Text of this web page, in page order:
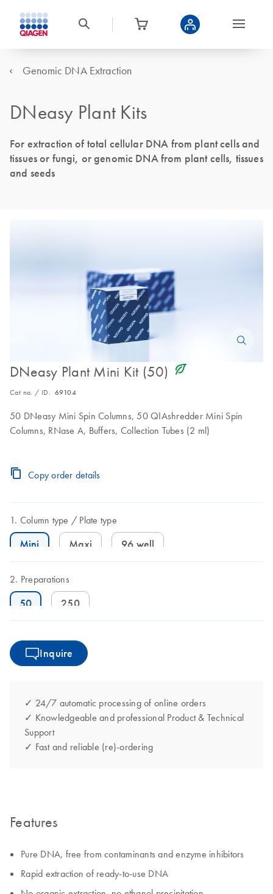
Genomic DNA Extraction
DNeasy Plant Kits
For extraction of total cellular DNA from plant cells and
tissues or fungi, or genomic DNA from plant cells, tissues
and seeds
DNeasy Plant Mini Kit (50) icon_0368_ls_gen_eco_friendly-s
Cat no. / ID. 69104
50 DNeasy Mini Spin Columns, 50 QIAshredder Mini Spin
Columns, RNase A, Buffers, Collection Tubes (2 ml)
Copy order details
Column type Plate type
Mini Maxi 96 well
Preparations
50 250
Inquire
✓ 24/7 automatic processing of online orders
✓ Knowledgeable and professional Product & Technical
Support
✓ Fast and reliable (re)-ordering
Features
Pure DNA, free from contaminants and enzyme inhibitors
Rapid extraction of ready-to-use DNA